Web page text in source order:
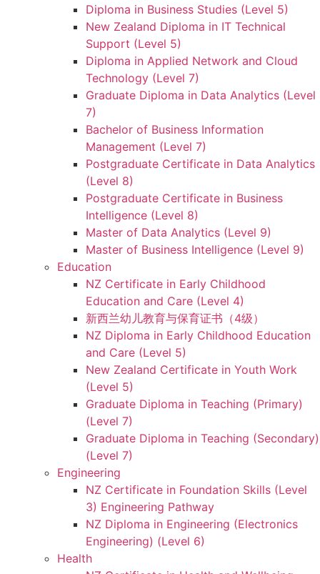
Diploma in Business Studies (Level 5)
New Zealand Diploma in IT Technical
Support (Level 5)
Diploma in Applied Network and Cloud
Technology (Level 7)
Graduate Diploma in Data Analytics (Level
7)
Bachelor of Business Information
Management (Level 7)
Postgraduate Certificate in Data Analytics
(Level 8)
Postgraduate Certificate in Business
Intelligence (Level 8)
Master of Data Analytics (Level 9)
Master of Business Intelligence (Level 9)
Education
NZ Certificate in Early Childhood
Education and Care (Level 4)
新西兰幼儿教育与保育证书（4级）
NZ Diploma in Early Childhood Education
and Care (Level 5)
New Zealand Certificate in Youth Work
(Level 5)
Graduate Diploma in Teaching (Primary)
(Level 7)
Graduate Diploma in Teaching (Secondary)
(Level 7)
Engineering
NZ Certificate in Foundation Skills (Level
3) Engineering Pathway
NZ Diploma in Engineering (Electronics
Engineering) (Level 6)
Health